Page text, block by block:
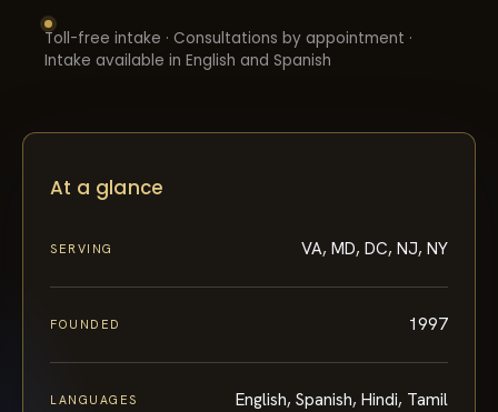
Toll-free intake · Consultations by appointment ·
Intake available in English and Spanish
At a glance
SERVING VA, MD, DC, NJ, NY
FOUNDED 1997
LANGUAGES English, Spanish, Hindi, Tamil